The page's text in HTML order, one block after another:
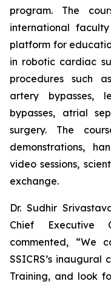
program. The
international
platform for
in robotic cardiac
procedures such
artery bypasses,
bypasses, atrial
surgery. The
demonstrations,
video sessions,
exchange.
Dr. Sudhir
Chief Executive
commented, “We
SSICRS’s inaugural
Training, and look